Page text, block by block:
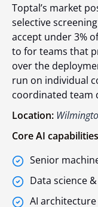
Toptal’s market
selective
accept under 3%
to for teams that
over the
run on individual
coordinated team
Location:
Core AI capabilities
Senior
Data science
AI